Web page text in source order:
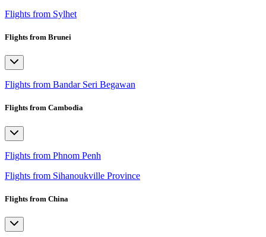
Flights from Sylhet
Flights from Brunei
Flights from Bandar Seri Begawan
Flights from Cambodia
Flights from Phnom Penh
Flights from Sihanoukville Province
Flights from China